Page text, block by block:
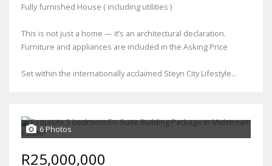
Fully furnished House ( including utilities )
This is not just a home — it’s an architectural declaration.
Furniture and appliances are included in the Asking Price
Set within the internationally acclaimed Steyn City Lifestyle...
6 Photos
R25,000,000